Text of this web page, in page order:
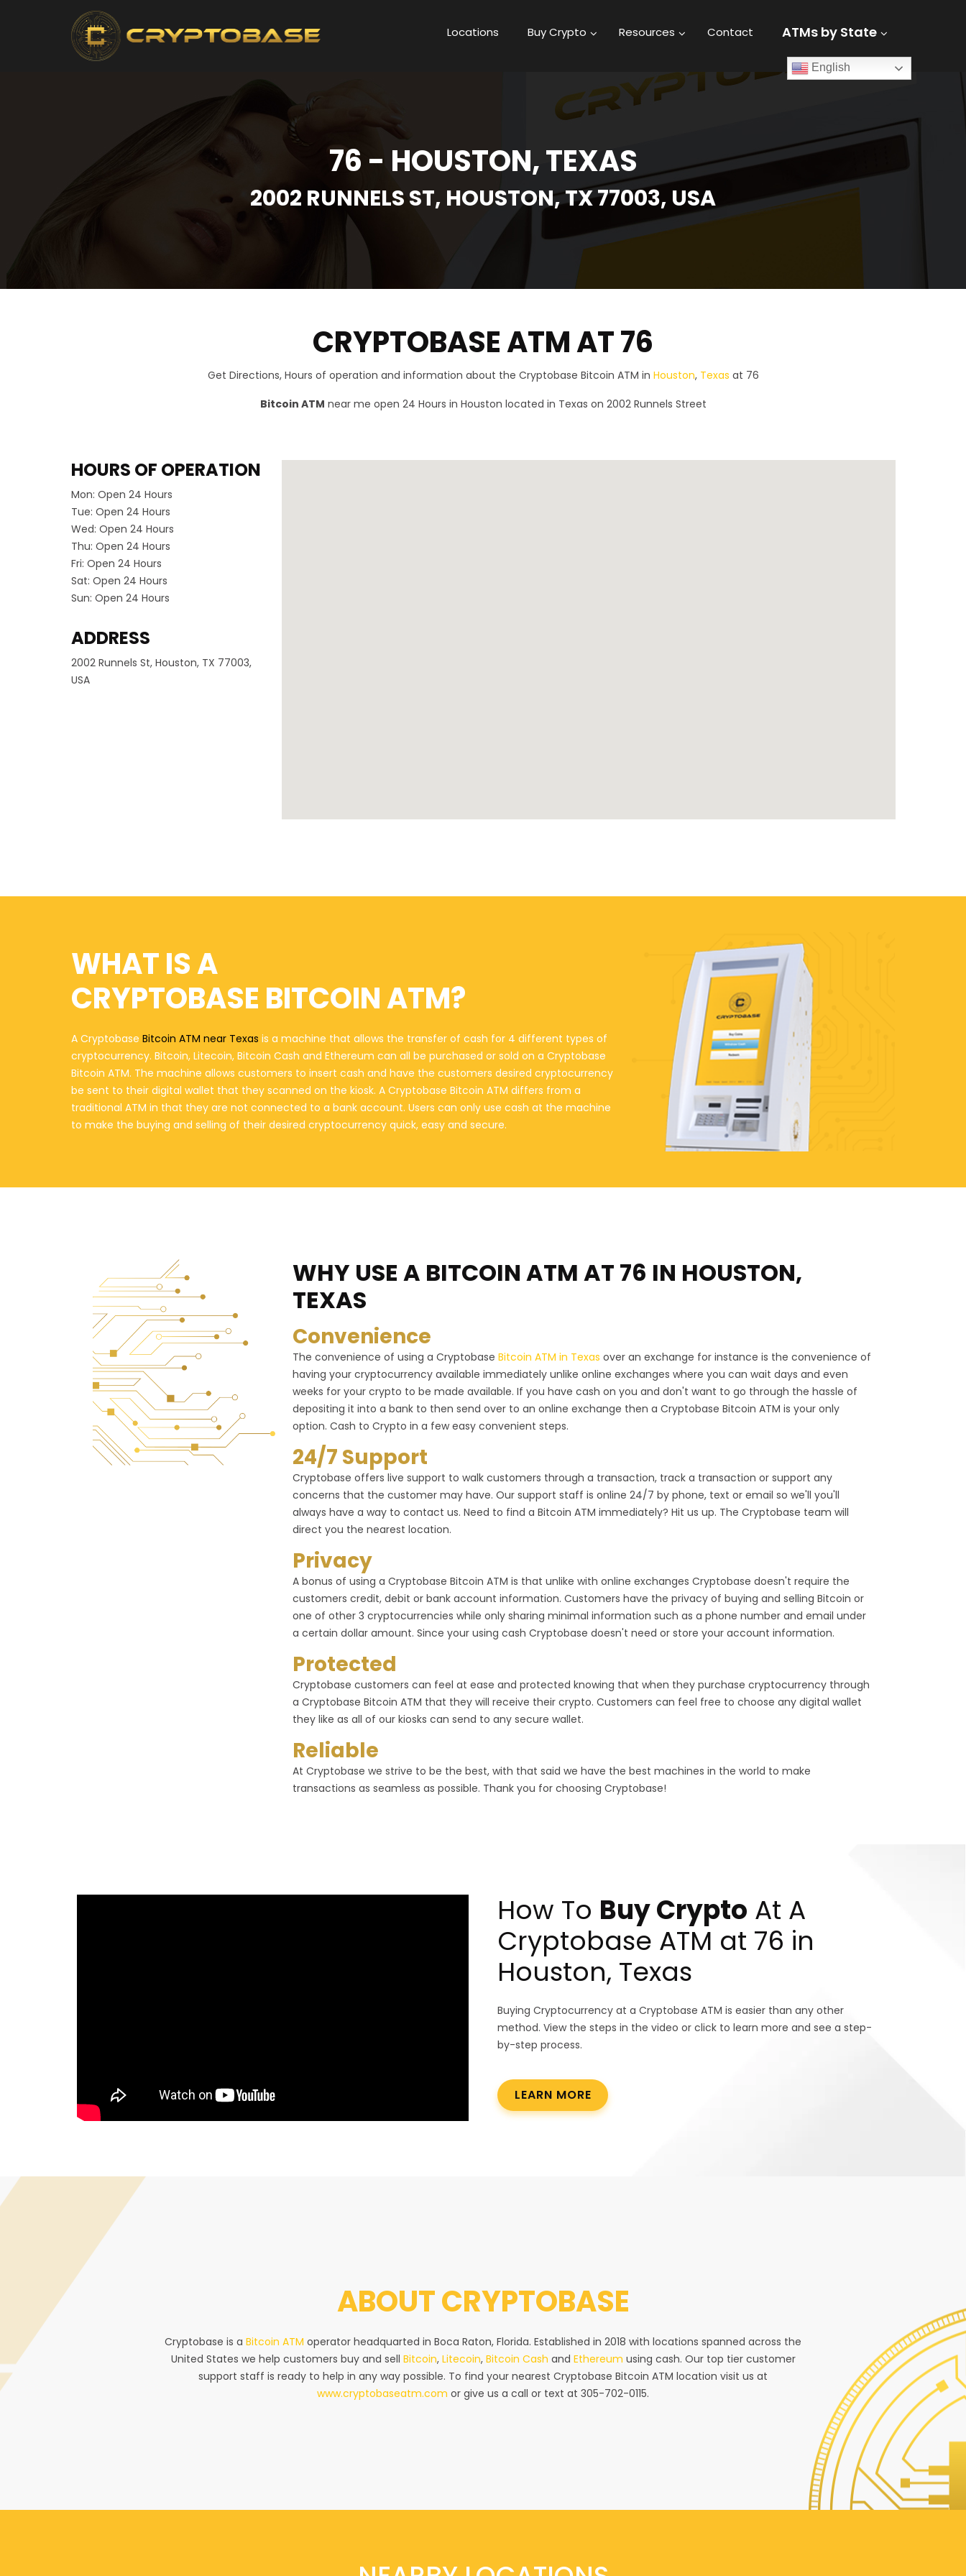
Locations Buy Crypto Resources Contact ATMs by State
English
76 - HOUSTON, TEXAS
2002 RUNNELS ST, HOUSTON, TX 77003, USA
CRYPTOBASE ATM AT 76
Get Directions, Hours of operation and information about the Cryptobase Bitcoin ATM in Houston, Texas at 76
Bitcoin ATM near me open 24 Hours in Houston located in Texas on 2002 Runnels Street
HOURS OF OPERATION
Mon: Open 24 Hours
Tue: Open 24 Hours
Wed: Open 24 Hours
Thu: Open 24 Hours
Fri: Open 24 Hours
Sat: Open 24 Hours
Sun: Open 24 Hours
ADDRESS
2002 Runnels St, Houston, TX 77003,
USA
WHAT IS A
CRYPTOBASE BITCOIN ATM?
A Cryptobase Bitcoin ATM near Texas is a machine that allows the transfer of cash for 4 different types of
cryptocurrency. Bitcoin, Litecoin, Bitcoin Cash and Ethereum can all be purchased or sold on a Cryptobase
Bitcoin ATM. The machine allows customers to insert cash and have the customers desired cryptocurrency
be sent to their digital wallet that they scanned on the kiosk. A Cryptobase Bitcoin ATM differs from a
traditional ATM in that they are not connected to a bank account. Users can only use cash at the machine
to make the buying and selling of their desired cryptocurrency quick, easy and secure.
WHY USE A BITCOIN ATM AT 76 IN HOUSTON,
TEXAS
Convenience
The convenience of using a Cryptobase Bitcoin ATM in Texas over an exchange for instance is the convenience of
having your cryptocurrency available immediately unlike online exchanges where you can wait days and even
weeks for your crypto to be made available. If you have cash on you and don't want to go through the hassle of
depositing it into a bank to then send over to an online exchange then a Cryptobase Bitcoin ATM is your only
option. Cash to Crypto in a few easy convenient steps.
24/7 Support
Cryptobase offers live support to walk customers through a transaction, track a transaction or support any
concerns that the customer may have. Our support staff is online 24/7 by phone, text or email so we'll you'll
always have a way to contact us. Need to find a Bitcoin ATM immediately? Hit us up. The Cryptobase team will
direct you the nearest location.
Privacy
A bonus of using a Cryptobase Bitcoin ATM is that unlike with online exchanges Cryptobase doesn't require the
customers credit, debit or bank account information. Customers have the privacy of buying and selling Bitcoin or
one of other 3 cryptocurrencies while only sharing minimal information such as a phone number and email under
a certain dollar amount. Since your using cash Cryptobase doesn't need or store your account information.
Protected
Cryptobase customers can feel at ease and protected knowing that when they purchase cryptocurrency through
a Cryptobase Bitcoin ATM that they will receive their crypto. Customers can feel free to choose any digital wallet
they like as all of our kiosks can send to any secure wallet.
Reliable
At Cryptobase we strive to be the best, with that said we have the best machines in the world to make
transactions as seamless as possible. Thank you for choosing Cryptobase!
How To Buy Crypto At A
Cryptobase ATM at 76 in
Houston, Texas
Buying Cryptocurrency at a Cryptobase ATM is easier than any other
method. View the steps in the video or click to learn more and see a step-
by-step process.
LEARN MORE
ABOUTCRYPTOBASE
Cryptobase is a Bitcoin ATM operator headquarted in Boca Raton, Florida. Established in 2018 with locations spanned across the
United States we help customers buy and sell Bitcoin, Litecoin, Bitcoin Cash and Ethereum using cash. Our top tier customer
support staff is ready to help in any way possible. To find your nearest Cryptobase Bitcoin ATM location visit us at
www.cryptobaseatm.com or give us a call or text at 305-702-0115.